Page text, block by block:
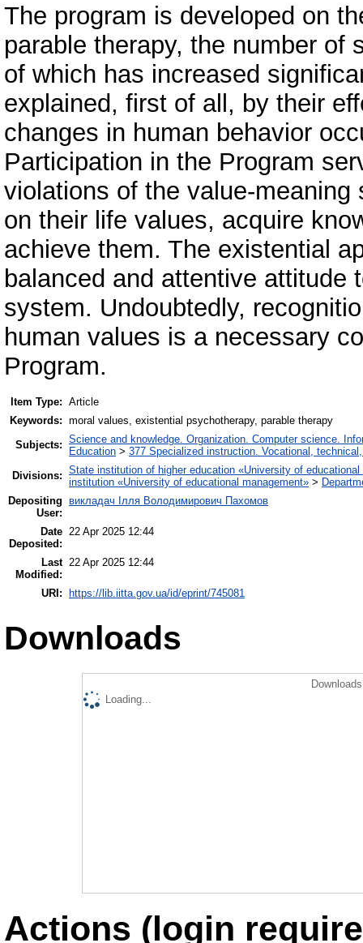
The program is developed on
parable therapy, the number of
of which has increased
explained, first of all, by their
changes in human behavior
Participation in the Program
violations of the value-
on their life values, acquire
achieve them. The existential
balanced and attentive attitude
system. Undoubtedly,
human values ​​is a necessary
Program.
Item Type: Article
Keywords: moral values, existential psychotherapy, parable therapy
Subjects: Science and knowledge. Organization. Computer science.
Education > 377 Specialized instruction. Vocational,
Divisions: State institution of higher education «University of educational
institution «University of educational management» >
Depositing
User:
викладач Ілля Володимирович Пахомов
Date
Deposited:
22 Apr 2025 12:44
Last
Modified:
22 Apr 2025 12:44
URI: https://lib.iitta.gov.ua/id/eprint/745081
Downloads
Loading...
Actions (login